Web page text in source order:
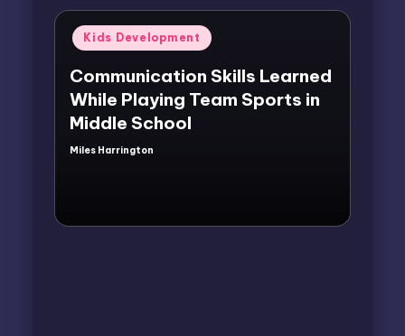
Posted
in
Kids Development
Communication Skills Learned
While Playing Team Sports in
Middle School
Posted
Miles Harrington